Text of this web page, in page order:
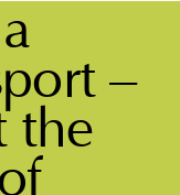
–
the